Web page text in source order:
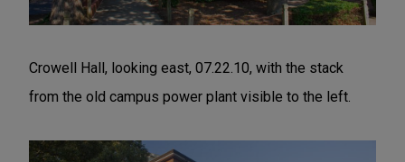
Crowell Hall, looking east, 07.22.10, with the stack
from the old campus power plant visible to the left.